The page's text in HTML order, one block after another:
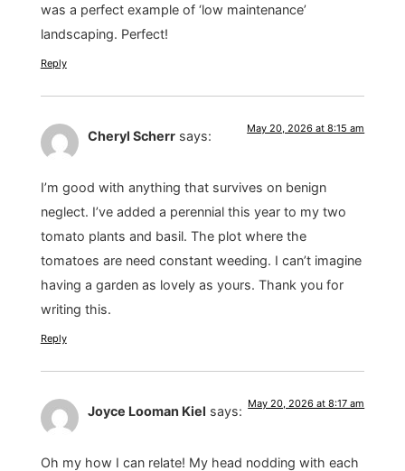
was a perfect example of ‘low maintenance’
landscaping. Perfect!
Reply
Cheryl Scherr says: May 20, 2026 at 8:15 am
I’m good with anything that survives on benign
neglect. I’ve added a perennial this year to my two
tomato plants and basil. The plot where the
tomatoes are need constant weeding. I can’t imagine
having a garden as lovely as yours. Thank you for
writing this.
Reply
Joyce Looman Kiel says: May 20, 2026 at 8:17 am
Oh my how I can relate! My head nodding with each